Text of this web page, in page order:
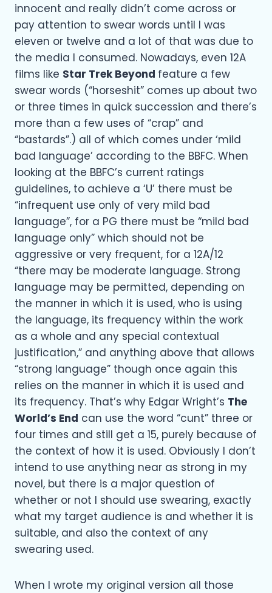
innocent and really didn’t come across or
pay attention to swear words until I was
eleven or twelve and a lot of that was due to
the media I consumed. Nowadays, even 12A
films like Star Trek Beyond feature a few
swear words (“horseshit” comes up about two
or three times in quick succession and there’s
more than a few uses of “crap” and
“bastards”.) all of which comes under ‘mild
bad language’ according to the BBFC. When
looking at the BBFC’s current ratings
guidelines, to achieve a ‘U’ there must be
“infrequent use only of very mild bad
language”, for a PG there must be “mild bad
language only” which should not be
aggressive or very frequent, for a 12A/12
“there may be moderate language. Strong
language may be permitted, depending on
the manner in which it is used, who is using
the language, its frequency within the work
as a whole and any special contextual
justification,” and anything above that allows
“strong language” though once again this
relies on the manner in which it is used and
its frequency. That’s why Edgar Wright’s The
World’s End can use the word “cunt” three or
four times and still get a 15, purely because of
the context of how it is used. Obviously I don’t
intend to use anything near as strong in my
novel, but there is a major question of
whether or not I should use swearing, exactly
what my target audience is and whether it is
suitable, and also the context of any
swearing used.
When I wrote my original version all those